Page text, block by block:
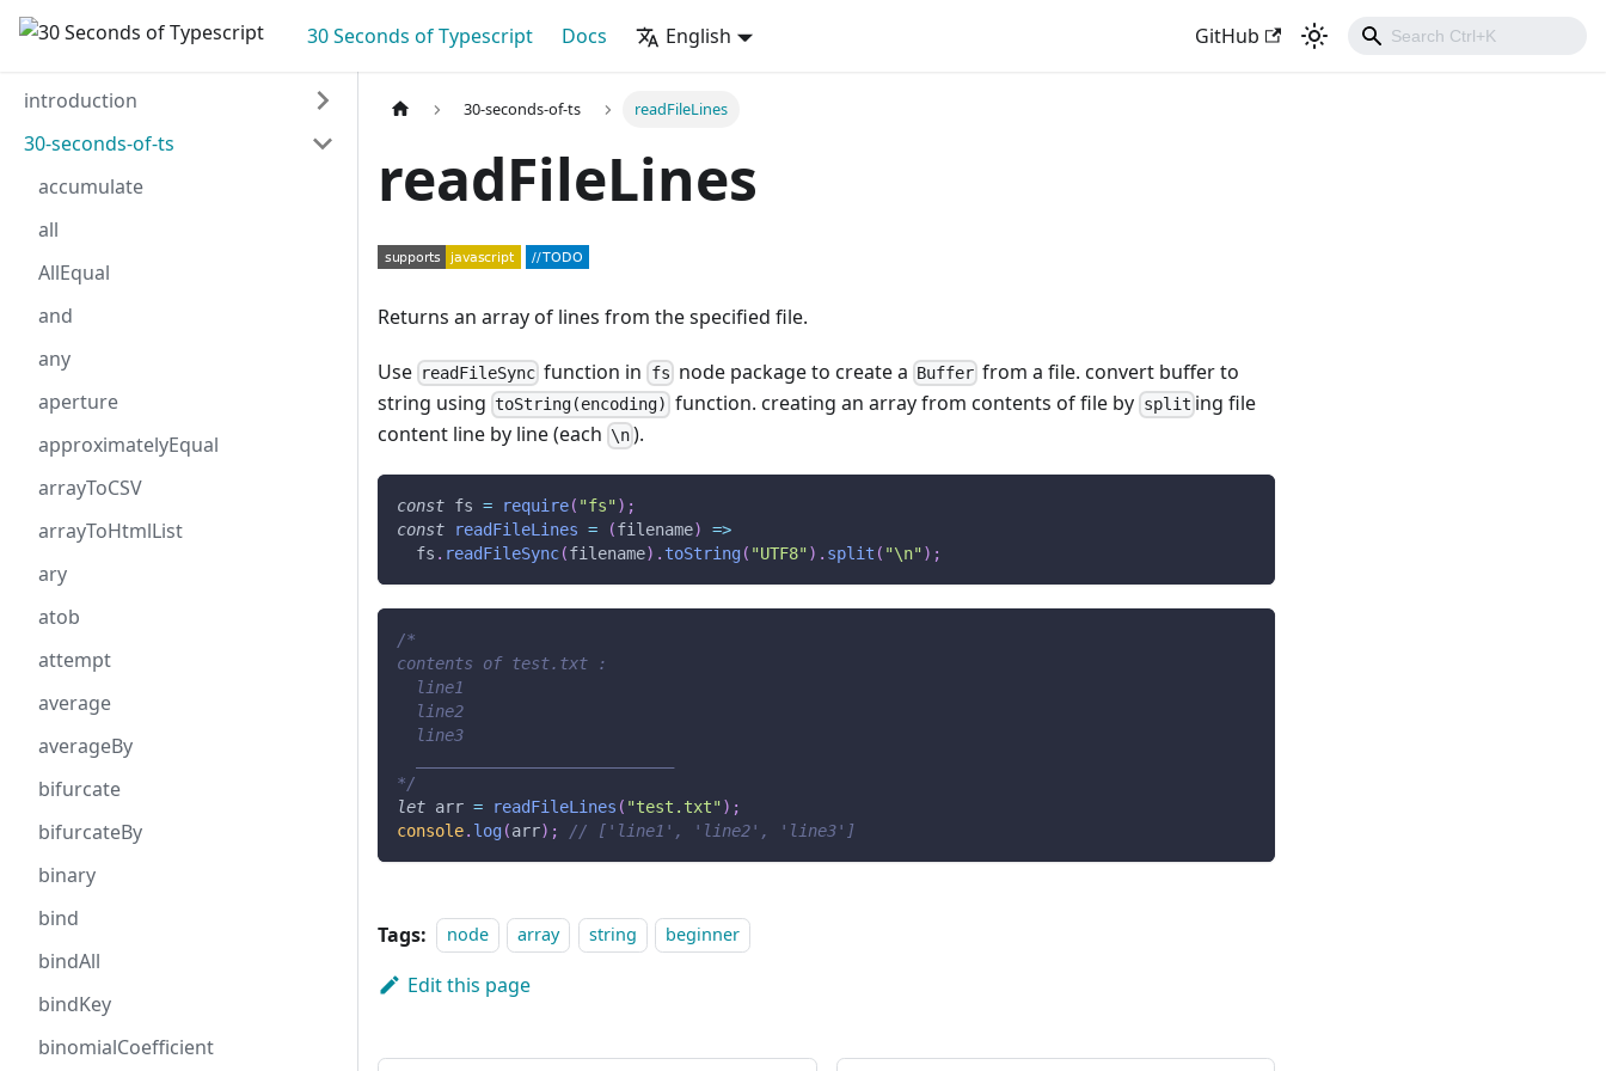
30 Seconds of Typescript Docs English GitHub
introduction
30-seconds-of-ts
accumulate
all
AllEqual
and
any
aperture
approximatelyEqual
arrayToCSV
arrayToHtmlList
ary
atob
attempt
average
averageBy
bifurcate
bifurcateBy
binary
bind
bindAll
bindKey
binomialCoefficient
30-seconds-of-ts readFileLines
readFileLines
Returns an array of lines from the specified file.
Use readFileSync function in fs node package to create a Buffer from a file. convert buffer to
string using toString(encoding) function. creating an array from contents of file by split ing file
content line by line (each \n ).
const fs = require( "fs" ) ;
const
readFileLines = (filename)
=>
  fs
. readFileSync(filename) . toString( "UTF8" ) . split ( "\n" ) ;
/*
contents of test.txt :
  line1
  line2
  line3
*/
let arr = readFileLines ( "test.txt" ) ;
console. log(arr) ; // ['line1', 'line2', 'line3']
Tags: node array string beginner
Edit this page